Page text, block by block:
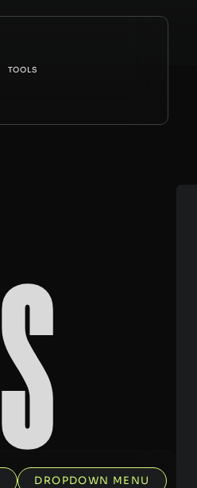
TOOLS
S
DROPDOWN MENU